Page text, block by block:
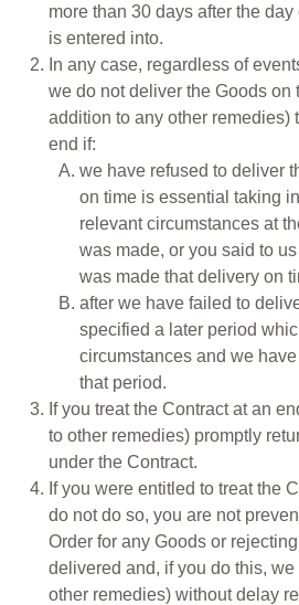
more than 30 days after the
is entered into.
In any case, regardless of
we do not deliver the Goods on
addition to any other remedies)
end if:
we have refused to deliver
on time is essential taking
relevant circumstances at
was made, or you said to
was made that delivery on
after we have failed to
specified a later period
circumstances and we
that period.
If you treat the Contract at an
to other remedies) promptly
under the Contract.
If you were entitled to treat the
do not do so, you are not
Order for any Goods or
delivered and, if you do this,
other remedies) without delay